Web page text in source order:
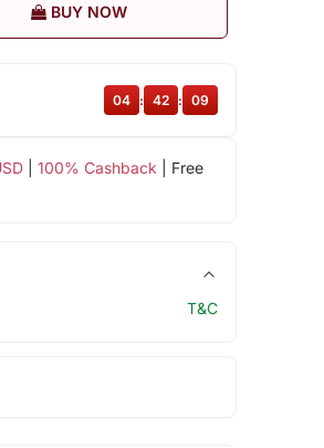
BUY NOW
| 100% Cashback | Free
04 : 42 : 09
T&C